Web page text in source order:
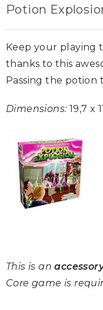
Potion
Keep your playing
thanks to this
Passing the potion
Dimensions: 19,7 x
This is an
Core game is